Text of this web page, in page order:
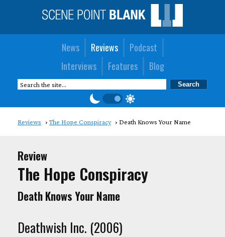
News Reviews
Podcast
Interviews
Features Blog
Reviews The Hope Conspiracy Death Knows Your Name
Review
The Hope Conspiracy
Death Knows Your Name
Deathwish Inc. (2006)